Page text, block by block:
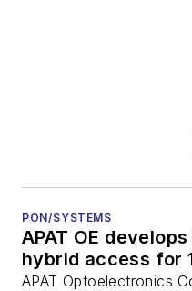
PON/SYSTEMS
APAT OE
hybrid access for
APAT Optoelectronics